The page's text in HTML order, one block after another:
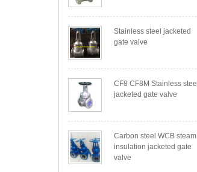
Stainless steel jacketed
gate valve
CF8 CF8M Stainless steel
jacketed gate valve
Carbon steel WCB steam
insulation jacketed gate
valve